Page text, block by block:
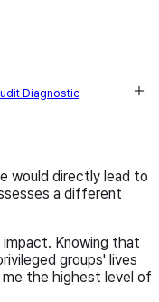
Diagnostic
would directly lead to
a different
impact. Knowing that
groups' lives
the highest level of